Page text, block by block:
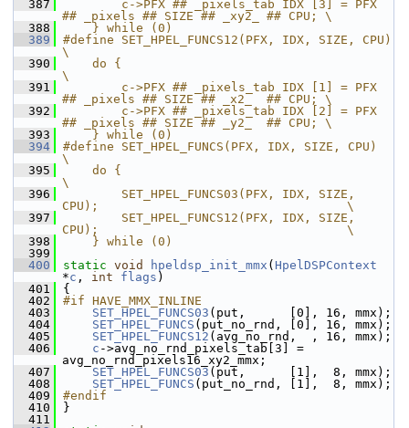
  387
        c->PFX ## _pixels_tab IDX [3] = PFX
## _pixels ## SIZE ## _xy2_ ## CPU; \
  388
    } while (0)
  389
#define SET_HPEL_FUNCS12(PFX, IDX, SIZE, CPU)
\
  390
    do {
\
  391
        c->PFX ## _pixels_tab IDX [1] = PFX
## _pixels ## SIZE ## _x2_  ## CPU; \
  392
        c->PFX ## _pixels_tab IDX [2] = PFX
## _pixels ## SIZE ## _y2_  ## CPU; \
  393
    } while (0)
  394
#define SET_HPEL_FUNCS(PFX, IDX, SIZE, CPU)
\
  395
    do {
\
  396
        SET_HPEL_FUNCS03(PFX, IDX, SIZE,
CPU);                                  \
  397
        SET_HPEL_FUNCS12(PFX, IDX, SIZE,
CPU);                                  \
  398
    } while (0)
  399
  400
static void hpeldsp_init_mmx ( HpelDSPContext
*c , int flags )
  401
{
  402
#if HAVE_MMX_INLINE
  403
SET_HPEL_FUNCS03 (put,      [0], 16, mmx);
  404
SET_HPEL_FUNCS (put_no_rnd, [0], 16, mmx);
  405
SET_HPEL_FUNCS12 (avg_no_rnd,  , 16, mmx);
  406
c ->avg_no_rnd_pixels_tab[3] =
avg_no_rnd_pixels16_xy2_mmx;
  407
SET_HPEL_FUNCS03 (put,      [1],  8, mmx);
  408
SET_HPEL_FUNCS (put_no_rnd, [1],  8, mmx);
  409
#endif
  410
}
  411